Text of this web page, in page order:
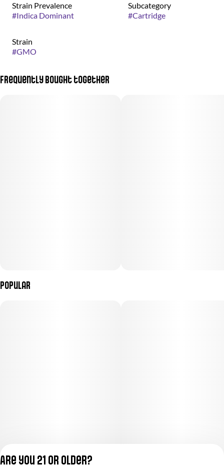
Strain Prevalence
#Indica Dominant
Subcategory
#Cartridge
Strain
#GMO
Frequently bought together
Popular
Are you 21 or older?